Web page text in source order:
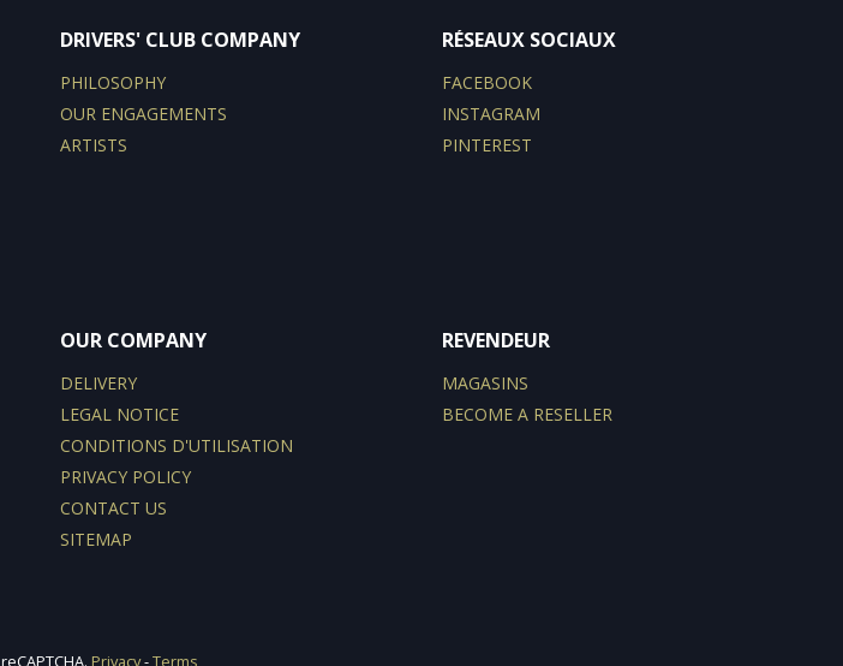
DRIVERS' CLUB COMPANY
PHILOSOPHY
OUR ENGAGEMENTS
ARTISTS
RÉSEAUX SOCIAUX
FACEBOOK
INSTAGRAM
PINTEREST
OUR COMPANY
DELIVERY
LEGAL NOTICE
CONDITIONS D'UTILISATION
PRIVACY POLICY
CONTACT US
SITEMAP
REVENDEUR
MAGASINS
BECOME A RESELLER